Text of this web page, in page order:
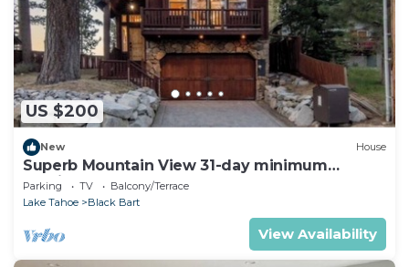
US $200
New House
Superb Mountain View 31-day minimum
Furnished 5-bedroom house
Parking TV
Balcony/Terrace
Lake Tahoe
Black Bart
View Availability